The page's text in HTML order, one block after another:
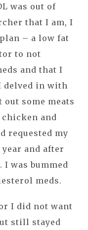
was out of
that I am, I
– a low fat
to not
and that I
delved in with
some meats
and
requested my
and after
was bummed
meds.
I did not want
still stayed